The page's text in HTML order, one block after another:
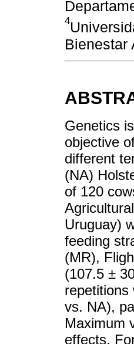
4
Bienestar
Genetics
objective
different
(NA)
of 120
Uruguay)
feeding
(MR),
(107.5 ±
repetitions
vs. NA),
Maximum
effects.